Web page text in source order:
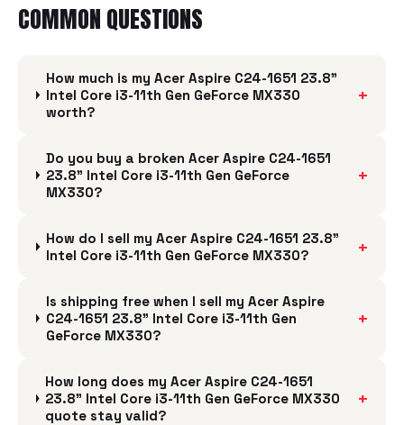
COMMON QUESTIONS
How much is my Acer Aspire C24-1651 23.8"
Intel Core i3-11th Gen GeForce MX330
worth?
+
Do you buy a broken Acer Aspire C24-1651
23.8" Intel Core i3-11th Gen GeForce
MX330?
+
How do I sell my Acer Aspire C24-1651 23.8"
Intel Core i3-11th Gen GeForce MX330?
+
Is shipping free when I sell my Acer Aspire
C24-1651 23.8" Intel Core i3-11th Gen
GeForce MX330?
+
How long does my Acer Aspire C24-1651
23.8" Intel Core i3-11th Gen GeForce MX330
quote stay valid?
+